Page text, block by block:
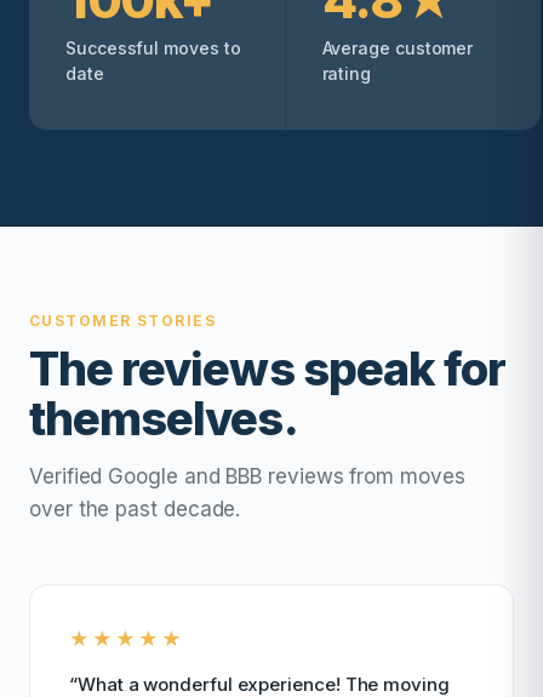
Successful moves to
date
Average customer
rating
CUSTOMER STORIES
The reviews speak for
themselves.
Verified Google and BBB reviews from moves
over the past decade.
★★★★★
“What a wonderful experience! The moving